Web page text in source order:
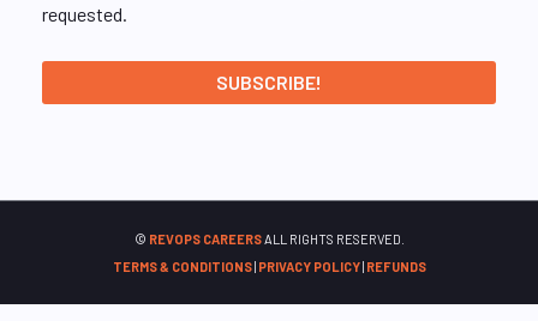
requested.
© REVOPS CAREERSALL RIGHTS RESERVED.
TERMS & CONDITIONS| PRIVACY POLICY| REFUNDS